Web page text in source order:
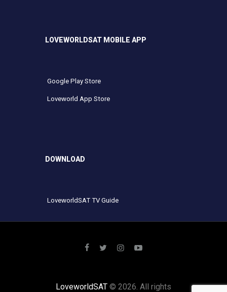
LOVEWORLDSAT MOBILE APP
Google Play Store
Loveworld App Store
DOWNLOAD
LoveworldSAT TV Guide
LoveworldSAT © 2026. All rights